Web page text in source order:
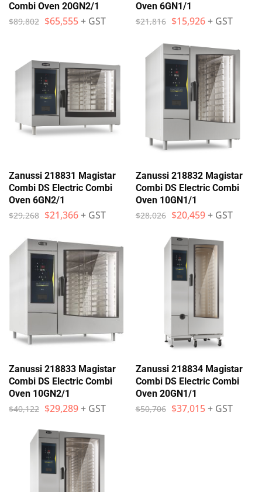
Combi Oven 20GN2/1
$89,802 $65,555+ GST
Oven 6GN1/1
$21,816 $15,926 + GST
Zanussi 218831 Magistar
Combi DS Electric Combi
Oven 6GN2/1
$29,268 $21,366+ GST
Zanussi 218832 Magistar
Combi DS Electric Combi
Oven 10GN1/1
$28,026 $20,459 + GST
Zanussi 218833 Magistar
Combi DS Electric Combi
Oven 10GN2/1
$40,122 $29,289+ GST
Zanussi 218834 Magistar
Combi DS Electric Combi
Oven 20GN1/1
$50,706 $37,015 + GST